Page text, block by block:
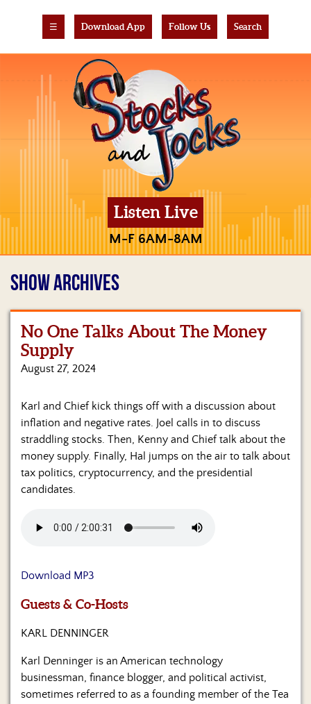
☰ Download App Follow Us Search
Listen Live
M-F 6AM-8AM
Home
Show
Archives
Hosts
&
Regular
Contributors
Blog
a
Sponsor
Merchandise
Contact
SHOW ARCHIVES
No One Talks About The Money
Supply
August 27, 2024
Karl and Chief kick things off with a discussion about
inflation and negative rates. Joel calls in to discuss
straddling stocks. Then, Kenny and Chief talk about the
money supply. Finally, Hal jumps on the air to talk about
tax politics, cryptocurrency, and the presidential
candidates.
Download MP3
Guests & Co-Hosts
KARL DENNINGER
Karl Denninger is an American technology
businessman, finance blogger, and political activist,
sometimes referred to as a founding member of the Tea